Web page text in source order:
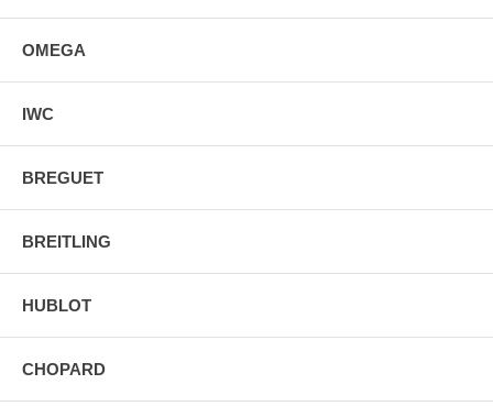
OMEGA
IWC
BREGUET
BREITLING
HUBLOT
CHOPARD